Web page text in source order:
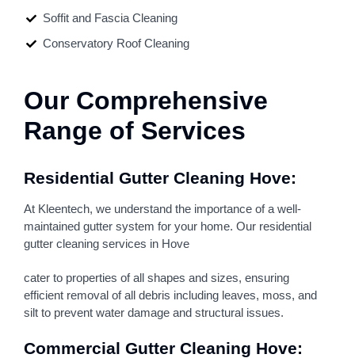
Soffit and Fascia Cleaning
Conservatory Roof Cleaning
Our Comprehensive
Range of Services
Residential Gutter Cleaning Hove:
At Kleentech, we understand the importance of a well-
maintained gutter system for your home. Our residential
gutter cleaning services in Hove
cater to properties of all shapes and sizes, ensuring
efficient removal of all debris including leaves, moss, and
silt to prevent water damage and structural issues.
Commercial Gutter Cleaning Hove: